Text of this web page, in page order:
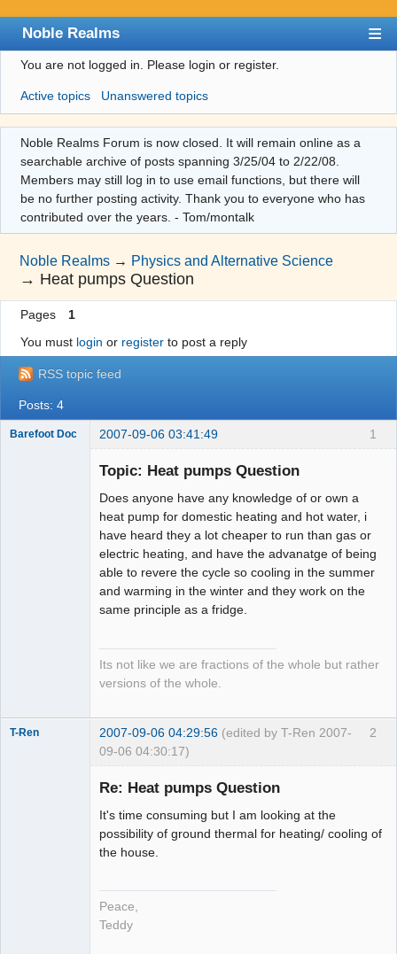
Noble Realms
Index
User list
Search
Register
Login
You are not logged in. Please login or register.
Active topics Unanswered topics
Noble Realms Forum is now closed. It will remain online as a
searchable archive of posts spanning 3/25/04 to 2/22/08.
Members may still log in to use email functions, but there will
be no further posting activity. Thank you to everyone who has
contributed over the years. - Tom/montalk
Noble Realms → Physics and Alternative Science
→ Heat pumps Question
Pages
1
You must login or registerto post a reply
RSS topic feed
Posts: 4
1
Barefoot Doc 2007-09-06 03:41:49
Topic: Heat pumps Question
Does anyone have any knowledge of or own a
heat pump for domestic heating and hot water, i
have heard they a lot cheaper to run than gas or
electric heating, and have the advanatge of being
able to revere the cycle so cooling in the summer
and warming in the winter and they work on the
same principle as a fridge.
Its not like we are fractions of the whole but rather
versions of the whole.
2
T-Ren 2007-09-06 04:29:56 (edited by T-Ren 2007-
09-06 04:30:17)
Re: Heat pumps Question
It's time consuming but I am looking at the
possibility of ground thermal for heating/ cooling of
the house.
Peace,
Teddy